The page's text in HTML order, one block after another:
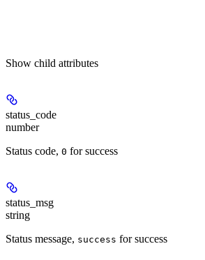
Show child attributes
status_code
number
Status code, 0 for success
status_msg
string
Status message, success for success